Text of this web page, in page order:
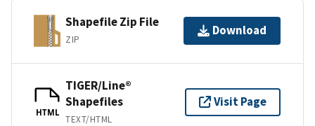
Shapefile Zip File
ZIP
Download
HTML
TIGER/Line®
Shapefiles
TEXT/HTML
Visit Page